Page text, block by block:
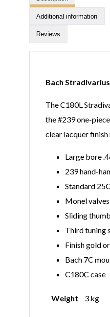
Additional information
Reviews
Bach
The C180L
the #239 one-
clear lacquer
Large bore
239 hand-
Standard
Monel valves
Sliding
Third tuning
Finish gold
Bach 7C
C180C case
Weight 3 kg